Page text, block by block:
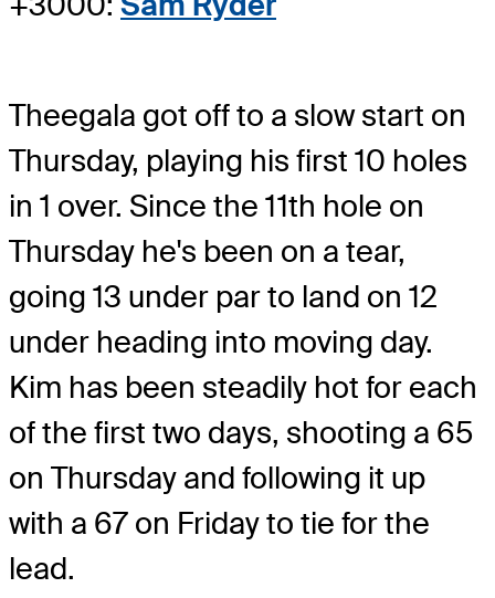
Theegala got off to a slow start on
Thursday, playing his first 10 holes
in 1 over. Since the 11th hole on
Thursday he's been on a tear,
going 13 under par to land on 12
under heading into moving day.
Kim has been steadily hot for each
of the first two days, shooting a 65
on Thursday and following it up
with a 67 on Friday to tie for the
lead.